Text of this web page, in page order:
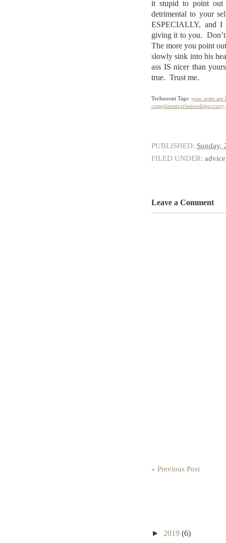
it stupid to point out
detrimental to your
ESPECIALLY, and I
giving it to you.
The more you point
slowly sink into his
ass IS nicer than
true. Trust me.
Technorati Tags: your arms are
compliment relationships crazy
PUBLISHED: Sunday,
FILED UNDER: advice
Leave a Comment
« Previous Post
► 2019 (6)